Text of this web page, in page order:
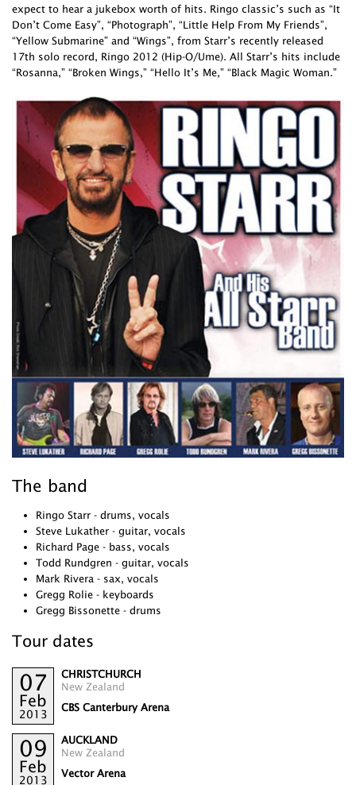
expect to hear a jukebox worth of hits. Ringo classic’s such as “It
Don’t Come Easy”, “Photograph”, “Little Help From My Friends”,
“Yellow Submarine” and “Wings”, from Starr’s recently released
17th solo record, Ringo 2012 (Hip-O/Ume). All Starr’s hits include
“Rosanna,” “Broken Wings,” “Hello It’s Me,” “Black Magic Woman.”
The band
Ringo Starr - drums, vocals
Steve Lukather - guitar, vocals
Richard Page - bass, vocals
Todd Rundgren - guitar, vocals
Mark Rivera - sax, vocals
Gregg Rolie - keyboards
Gregg Bissonette - drums
Tour dates
07
Feb
2013
CHRISTCHURCH
New Zealand
CBS Canterbury Arena
09
Feb
2013
AUCKLAND
New Zealand
Vector Arena